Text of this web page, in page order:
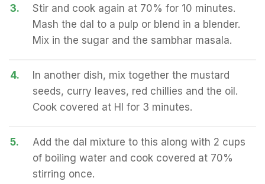
3.
Stir and cook again at 70% for 10 minutes.
Mash the dal to a pulp or blend in a blender.
Mix in the sugar and the sambhar masala.
4.
In another dish, mix together the mustard
seeds, curry leaves, red chillies and the oil.
Cook covered at HI for 3 minutes.
5.
Add the dal mixture to this along with 2 cups
of boiling water and cook covered at 70%
stirring once.